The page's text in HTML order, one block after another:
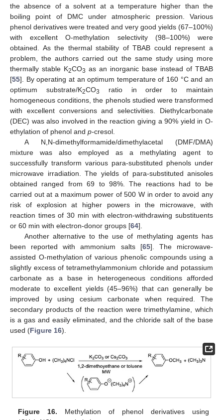
the absence of a solvent at a temperature higher than the
boiling point of DMC under atmospheric pression. Various
phenol derivatives were treated and very good yields (67–100%)
with excellent O-methylation selectivity (98–100%) were
obtained. As the thermal stability of TBAB could represent a
problem, the authors carried out the same study using more
thermally stable K2CO3 as an inorganic base instead of TBAB
[55]. By operating at an optimum temperature of 160 °C and an
optimum substrate/K2CO3
ratio in order to maintain
homogeneous conditions, the phenols studied were transformed
with excellent conversions and selectivities. Diethylcarbonate
(DEC) was also involved in the reaction giving a 90% yield in O-
ethylation of phenol and p-cresol.
A N,N-dimethylformamide/dimethylacetal (DMF/DMA)
mixture was also employed as a methylating agent to
successfully transform various para-substituted phenols under
microwave irradiation. The yields of para-substituted anisoles
obtained ranged from 69 to 98%. The reactions had to be
carried out at a maximum power of 500 W in order to avoid any
risk of explosion at higher powers in the microwave, with
reaction times of 30 min with electron-withdrawing substituents
or 60 min with electron-donor groups [64].
Another alternative to the use of methylating agents has
been reported with ammonium salts [65]. The microwave-
assisted O-methylation of various phenolic compounds using a
slightly excess of tetramethylammonium chloride and potassium
carbonate as a base in heterogeneous conditions afforded
moderate to excellent yields (45–96%) that can generally be
improved by using cesium carbonate when required. The
secondary products of the reaction were trimethylamine, which
is a gas and easily eliminated, and the chloride salt of the base
used (Figure 16).
Figure 16. Methylation of phenol derivatives using